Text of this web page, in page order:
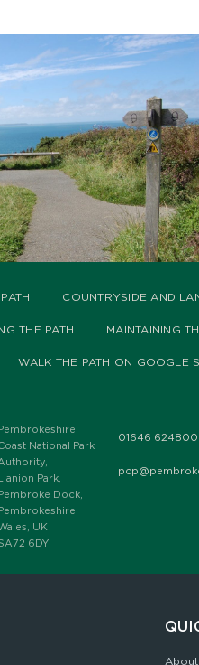
COUNTRYSIDE AND
THE PATH MAINTAINING
WALK THE PATH ON GOOGLE
National Park
Park,
Dock,
UK
6DY
01646 624800